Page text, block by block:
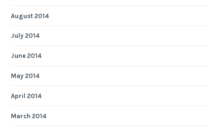
August 2014
July 2014
June 2014
May 2014
April 2014
March 2014